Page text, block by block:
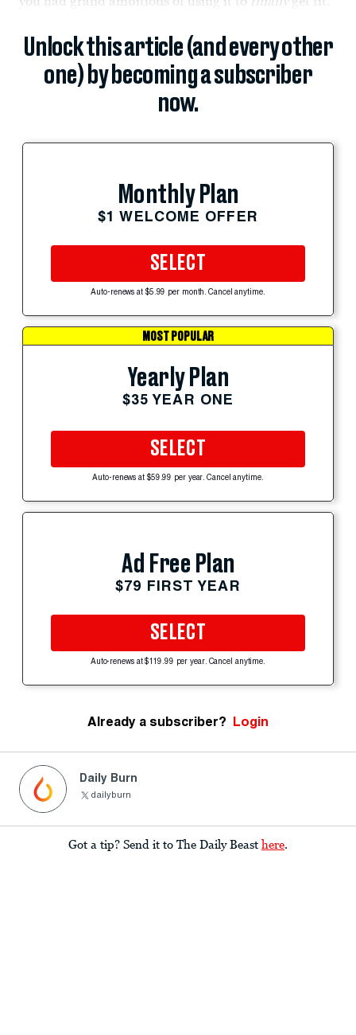
Unlock this article (and every other
one) by becoming a subscriber
now.
Monthly Plan
$1 WELCOME OFFER
SELECT
Auto-renews at $5.99 per month. Cancel anytime.
MOST POPULAR
Yearly Plan
$35 YEAR ONE
SELECT
Auto-renews at $59.99 per year. Cancel anytime.
Ad Free Plan
$79 FIRST YEAR
SELECT
Auto-renews at $119.99 per year. Cancel anytime.
Already a subscriber? Login
Daily Burn
dailyburn
Got a tip? Send it to The Daily Beast here.